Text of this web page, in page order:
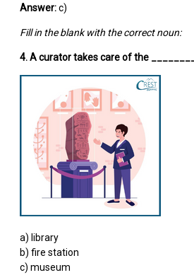
Answer:c)
Fill in the blank with the correct noun:
4. A curator takes care of the
a) library
b) fire station
c) museum